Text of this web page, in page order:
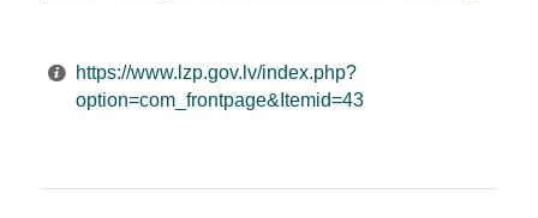
https://www.lzp.gov.lv/index.php?
option=com_frontpage&Itemid=43